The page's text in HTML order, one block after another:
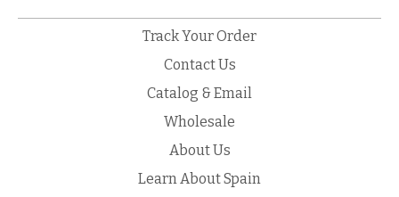
Track Your Order
Contact Us
Catalog & Email
Wholesale
About Us
Learn About Spain